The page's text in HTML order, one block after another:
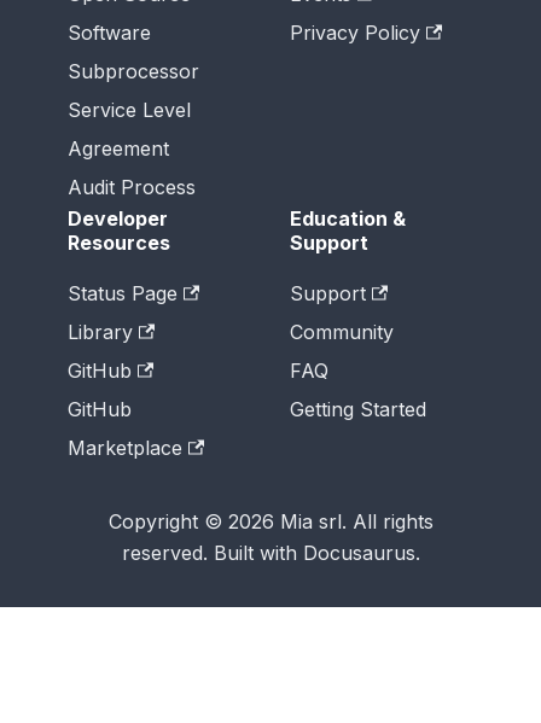
Software
Subprocessor
Service Level
Agreement
Audit Process
Privacy Policy
Developer
Resources
Status Page
Library
GitHub
GitHub
Marketplace
Education &
Support
Support
Community
FAQ
Getting Started
Copyright © 2026 Mia srl. All rights
reserved. Built with Docusaurus.